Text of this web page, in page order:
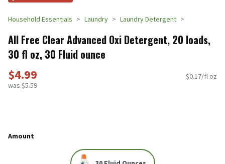
Household Essentials Laundry Laundry Detergent
All Free Clear Advanced Oxi Detergent, 20 loads,
30 fl oz, 30 Fluid ounce
$4.99
was $5.59
$0.17/fl oz
Amount